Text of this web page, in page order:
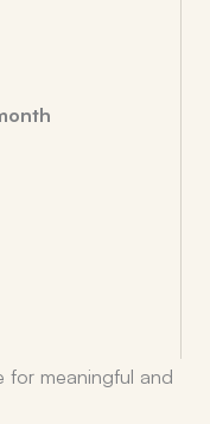
for meaningful and